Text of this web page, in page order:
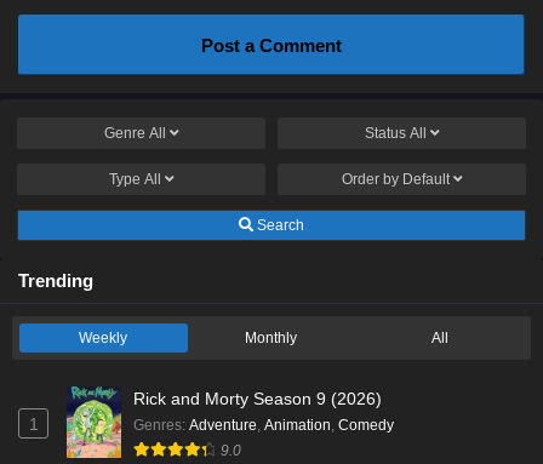
Post a Comment
Genre All Status All
Type All Order by Default
Search
Trending
Weekly Monthly All
1
Rick and Morty Season 9 (2026)
Genres: Adventure, Animation, Comedy
9.0